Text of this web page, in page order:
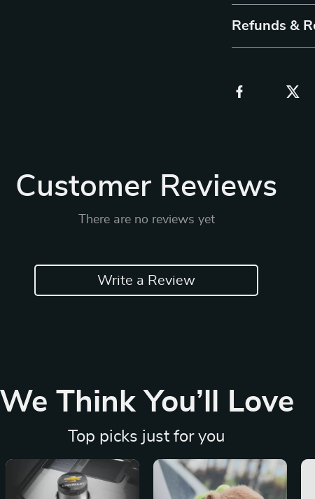
Refunds &
Customer Reviews
There are no reviews yet
Write a Review
We Think You’ll Love
Top picks just for you